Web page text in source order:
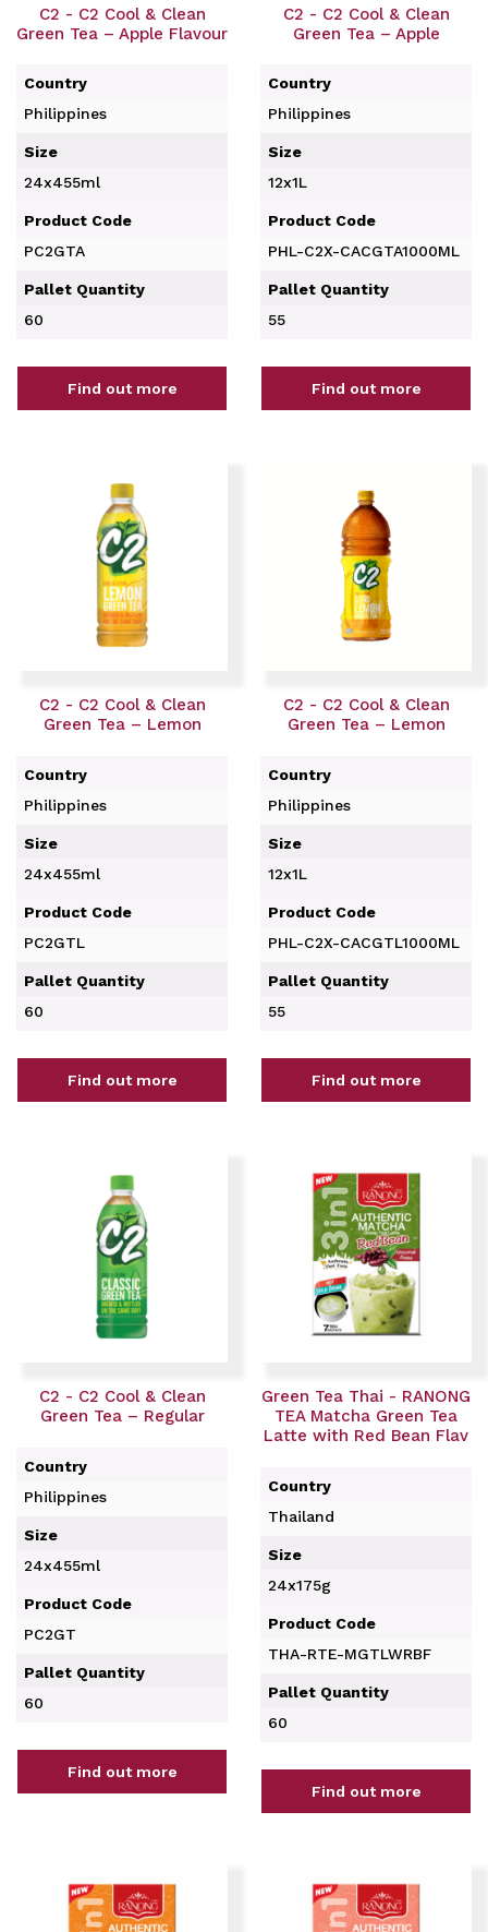
C2 - C2 Cool & Clean
Green Tea – Apple Flavour
Country
Philippines
Size
24x455ml
Product Code
PC2GTA
Pallet Quantity
60
Find out more
C2 - C2 Cool & Clean
Green Tea – Apple
Country
Philippines
Size
12x1L
Product Code
PHL-C2X-CACGTA1000ML
Pallet Quantity
55
Find out more
C2 - C2 Cool & Clean
Green Tea – Lemon
Country
Philippines
Size
24x455ml
Product Code
PC2GTL
Pallet Quantity
60
Find out more
C2 - C2 Cool & Clean
Green Tea – Lemon
Country
Philippines
Size
12x1L
Product Code
PHL-C2X-CACGTL1000ML
Pallet Quantity
55
Find out more
C2 - C2 Cool & Clean
Green Tea – Regular
Country
Philippines
Size
24x455ml
Product Code
PC2GT
Pallet Quantity
60
Find out more
Green Tea Thai - RANONG
TEA Matcha Green Tea
Latte with Red Bean Flav
Country
Thailand
Size
24x175g
Product Code
THA-RTE-MGTLWRBF
Pallet Quantity
60
Find out more